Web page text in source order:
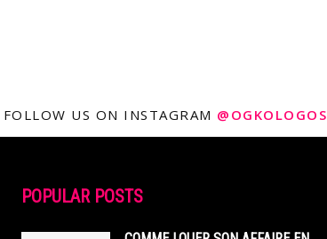
FOLLOW US ON INSTAGRAM @OGKOLOGOS
POPULAR POSTS